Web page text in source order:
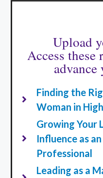
Upload
Access these
advance
Finding the
Woman in
Growing Your
Influence as
Professional
Leading as a